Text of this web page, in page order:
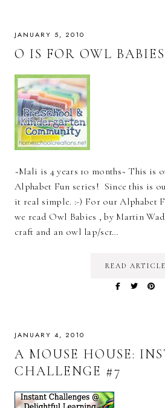
JANUARY 5, 2010
O IS FOR OWL BABIES
~Mali is 4 years 10 months~ This is
Alphabet Fun series! Since this is
it real simple. :-) For our Alphabet
we read Owl Babies , by Martin
craft and an owl lap/scr…
READ ARTICLE
JANUARY 4, 2010
A MOUSE HOUSE:
CHALLENGE #7